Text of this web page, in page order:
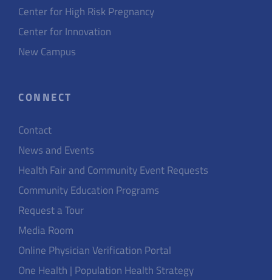
Center for High Risk Pregnancy
Center for Innovation
New Campus
CONNECT
Contact
News and Events
Health Fair and Community Event Requests
Community Education Programs
Request a Tour
Media Room
Online Physician Verification Portal
One Health | Population Health Strategy